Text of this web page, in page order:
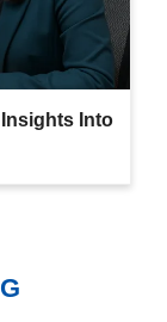
Into